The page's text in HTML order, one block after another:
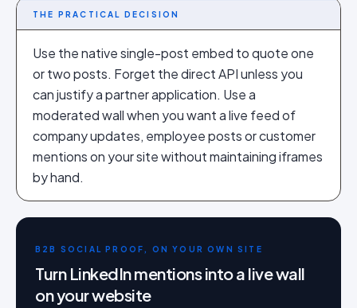
THE PRACTICAL DECISION
Use the native single-post embed to quote one
or two posts. Forget the direct API unless you
can justify a partner application. Use a
moderated wall when you want a live feed of
company updates, employee posts or customer
mentions on your site without maintaining iframes
by hand.
B2B SOCIAL PROOF, ON YOUR OWN SITE
Turn LinkedIn mentions into a live wall
on your website